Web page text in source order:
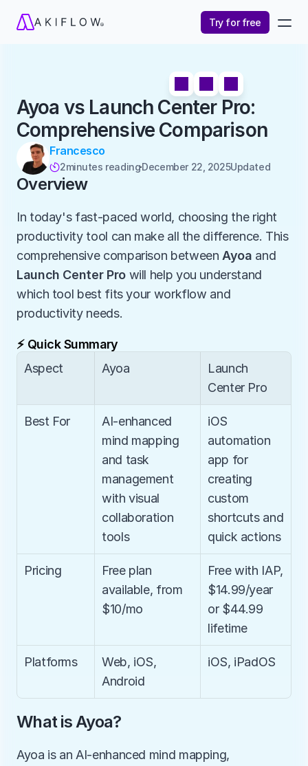
Try for free
Ayoa vs Launch Center Pro:
Comprehensive Comparison
Francesco
2minutes readingDecember 22, 2025Updated
Overview
In today's fast-paced world, choosing the right
productivity tool can make all the difference. This
comprehensive comparison between Ayoa
Launch Center Pro will help you understand
which tool best fits your workflow and
productivity needs.
⚡ Quick Summary
Aspect
Ayoa
Launch
Center Pro
Best For
AI-enhanced
mind mapping
and task
management
with visual
collaboration
tools
iOS
automation
app for
creating
custom
shortcuts and
quick actions
Pricing
Free plan
available, from
$10/mo
Free with IAP,
$14.99/year
or $44.99
lifetime
Platforms
Web, iOS,
Android
iOS, iPadOS
What is Ayoa?
Ayoa is an AI-enhanced mind mapping,